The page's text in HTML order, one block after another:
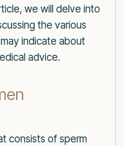
we will delve into
the various
indicate about
advice.
consists of sperm